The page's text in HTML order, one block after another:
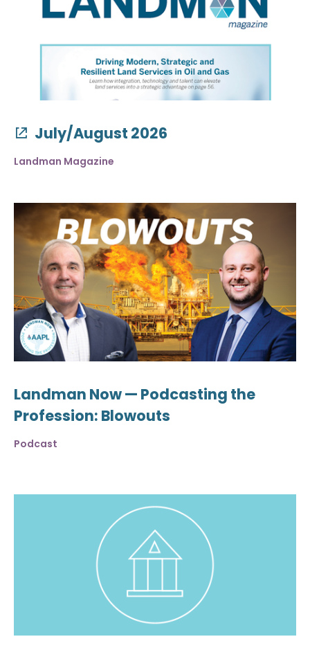
July/August 2026
Landman Magazine
Landman Now — Podcasting the
Profession: Blowouts
Podcast